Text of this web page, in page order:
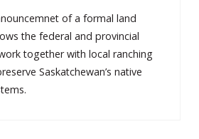
of a formal land
the federal and provincial
together with local ranching
Saskatchewan’s native